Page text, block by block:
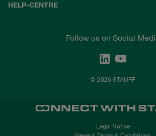
HELP-CENTRE
Follow us on Social
© 2026 STAUFF
Legal Notice